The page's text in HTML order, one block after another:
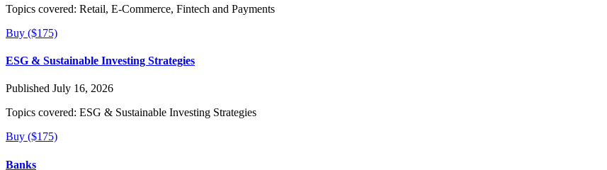
Topics covered: Retail, E-Commerce, Fintech and Payments
Buy ($175)
ESG & Sustainable Investing Strategies
Published July 16, 2026
Topics covered: ESG & Sustainable Investing Strategies
Buy ($175)
Banks